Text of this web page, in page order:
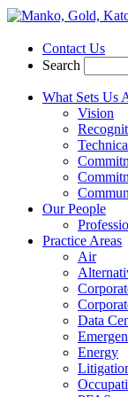
Contact Us
Search
What Sets Us
Vision
Our People
Practice Areas
Air
Data
Energy